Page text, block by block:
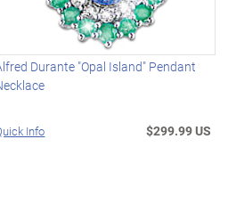
Durante "Opal Island" Pendant
Info $299.99 US